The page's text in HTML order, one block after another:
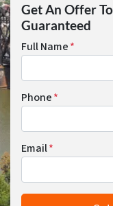
Get An Offer
Guaranteed
Full Name*
Phone*
Email*